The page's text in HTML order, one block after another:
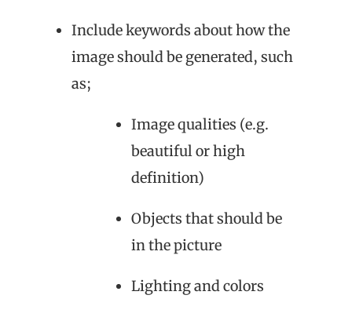
Include keywords about how the
image should be generated, such
as;
Image qualities (e.g.
beautiful or high
definition)
Objects that should be
in the picture
Lighting and colors